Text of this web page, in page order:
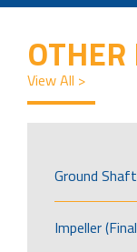
OTHER
View All >
Ground
Impeller